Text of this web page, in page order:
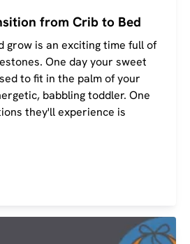
from Crib to Bed
grow is an exciting time full of
One day your sweet
to fit in the palm of your
babbling toddler. One
they'll experience is